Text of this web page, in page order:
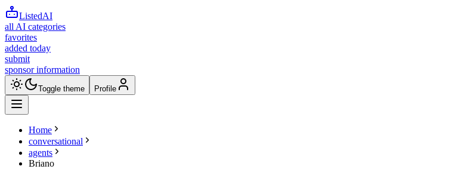
ListedAI
all AI categories
favorites
added today
submit
sponsor information
Toggle theme Profile
Home
conversational
agents
Briano